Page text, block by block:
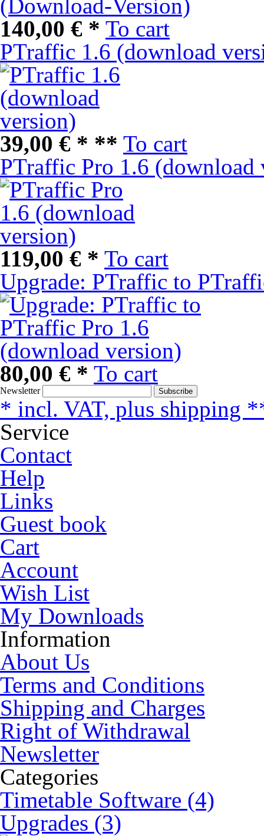
140,00 € * To cart
PTraffic 1.6 (download
39,00 € * ** To cart
PTraffic Pro 1.6 (download
119,00 € * To cart
Upgrade: PTraffic to
80,00 € * To cart
Newsletter Subscribe
* incl. VAT, plus shipping
Service
Contact
Help
Links
Guest book
Cart
Account
Wish List
My Downloads
Information
About Us
Terms and Conditions
Shipping and Charges
Right of Withdrawal
Newsletter
Categories
Timetable Software (4)
Upgrades (3)